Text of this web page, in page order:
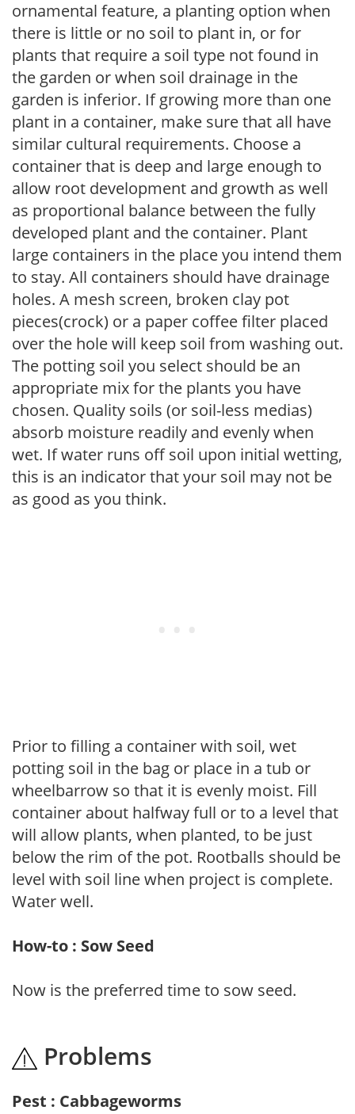
ornamental feature, a planting option when
there is little or no soil to plant in, or for
plants that require a soil type not found in
the garden or when soil drainage in the
garden is inferior. If growing more than one
plant in a container, make sure that all have
similar cultural requirements. Choose a
container that is deep and large enough to
allow root development and growth as well
as proportional balance between the fully
developed plant and the container. Plant
large containers in the place you intend them
to stay. All containers should have drainage
holes. A mesh screen, broken clay pot
pieces(crock) or a paper coffee filter placed
over the hole will keep soil from washing out.
The potting soil you select should be an
appropriate mix for the plants you have
chosen. Quality soils (or soil-less medias)
absorb moisture readily and evenly when
wet. If water runs off soil upon initial wetting,
this is an indicator that your soil may not be
as good as you think.
Prior to filling a container with soil, wet
potting soil in the bag or place in a tub or
wheelbarrow so that it is evenly moist. Fill
container about halfway full or to a level that
will allow plants, when planted, to be just
below the rim of the pot. Rootballs should be
level with soil line when project is complete.
Water well.
How-to : Sow Seed
Now is the preferred time to sow seed.
Problems
Pest : Cabbageworms